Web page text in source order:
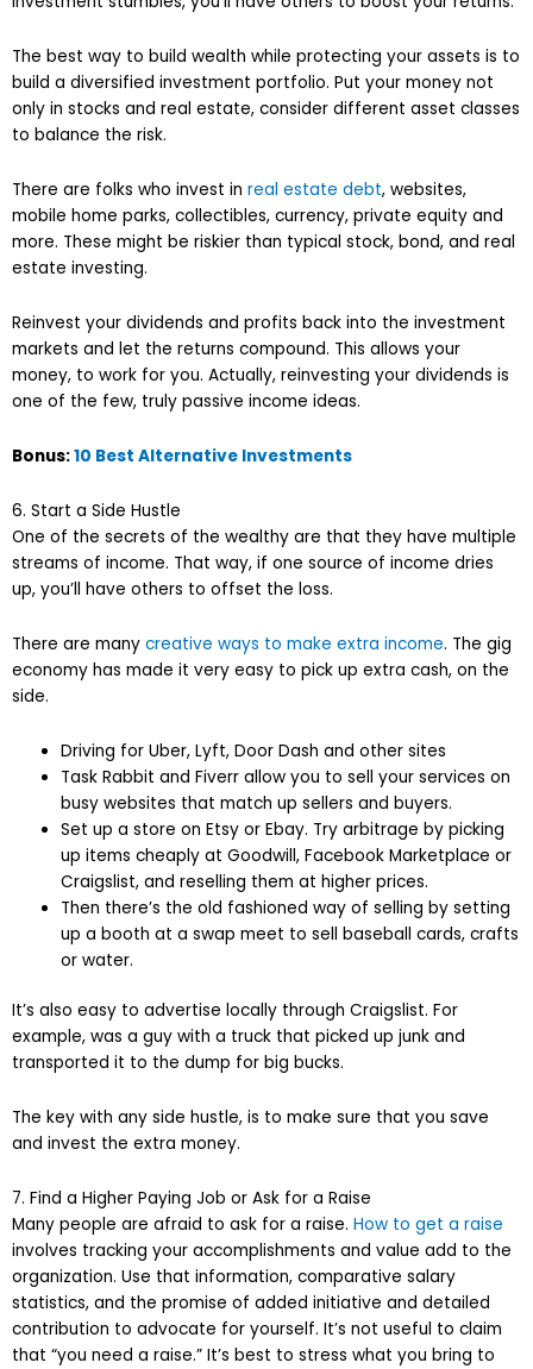
The best way to build wealth while protecting your assets is to
build a diversified investment portfolio. Put your money not
only in stocks and real estate, consider different asset classes
to balance the risk.
There are folks who invest in real estate debt, websites,
mobile home parks, collectibles, currency, private equity and
more. These might be riskier than typical stock, bond, and real
estate investing.
Reinvest your dividends and profits back into the investment
markets and let the returns compound. This allows your
money, to work for you. Actually, reinvesting your dividends is
one of the few, truly passive income ideas.
Bonus:10 Best Alternative Investments
6. Start a Side Hustle
One of the secrets of the wealthy are that they have multiple
streams of income. That way, if one source of income dries
up, you’ll have others to offset the loss.
There are many creative ways to make extra income. The gig
economy has made it very easy to pick up extra cash, on the
side.
Driving for Uber, Lyft, Door Dash and other sites
Task Rabbit and Fiverr allow you to sell your services on
busy websites that match up sellers and buyers.
Set up a store on Etsy or Ebay. Try arbitrage by picking
up items cheaply at Goodwill, Facebook Marketplace or
Craigslist, and reselling them at higher prices.
Then there’s the old fashioned way of selling by setting
up a booth at a swap meet to sell baseball cards, crafts
or water.
It’s also easy to advertise locally through Craigslist. For
example, was a guy with a truck that picked up junk and
transported it to the dump for big bucks.
The key with any side hustle, is to make sure that you save
and invest the extra money.
7. Find a Higher Paying Job or Ask for a Raise
Many people are afraid to ask for a raise. How to get a raise
involves tracking your accomplishments and value add to the
organization. Use that information, comparative salary
statistics, and the promise of added initiative and detailed
contribution to advocate for yourself. It’s not useful to claim
that “you need a raise.” It’s best to stress what you bring to